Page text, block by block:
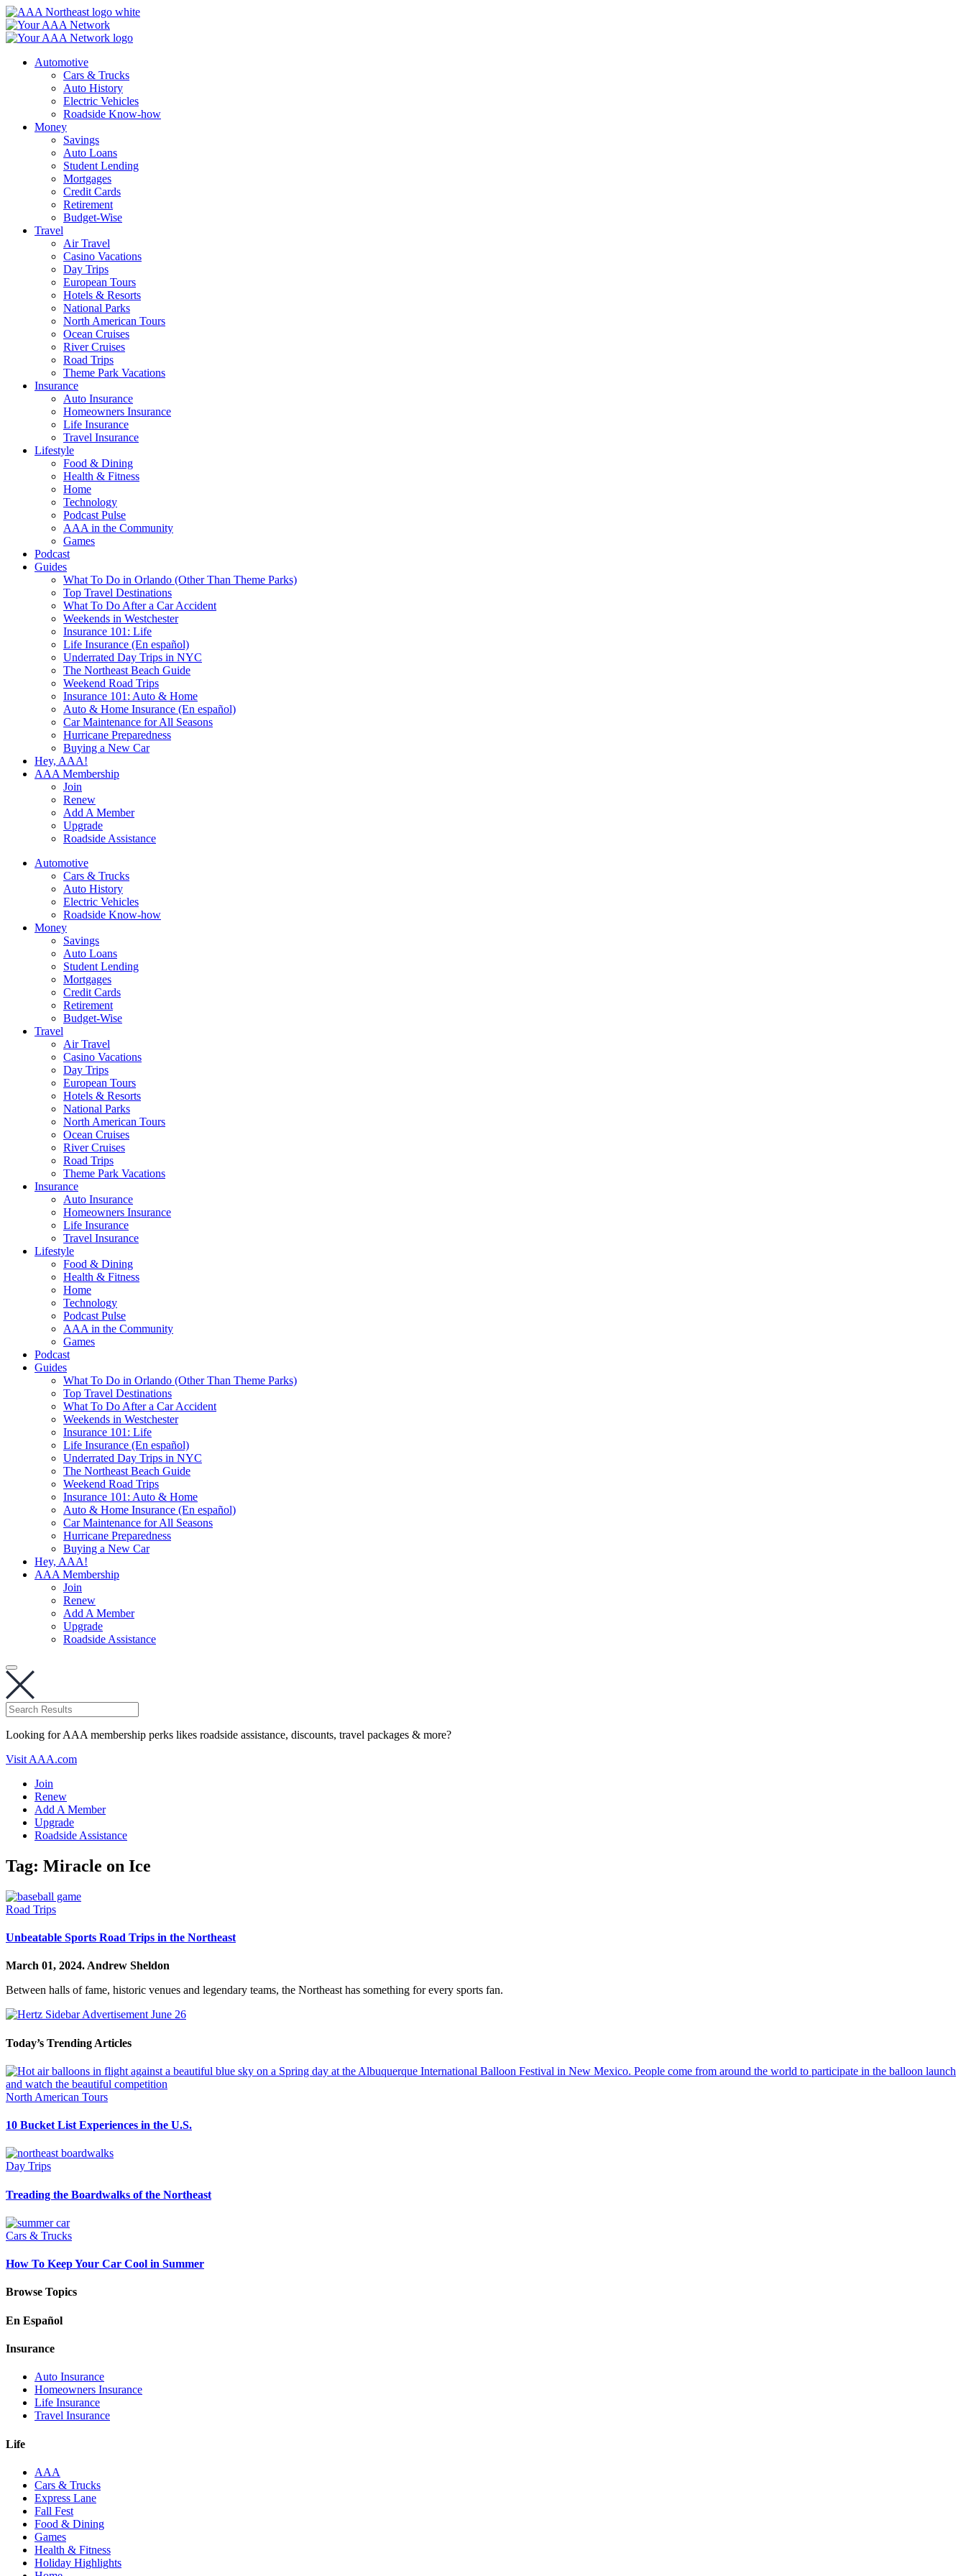
Skip
to
content
Automotive
Cars & Trucks
Auto History
Electric Vehicles
Roadside Know-how
Money
Savings
Auto Loans
Student Lending
Mortgages
Credit Cards
Retirement
Budget-Wise
Travel
Air Travel
Casino Vacations
Day Trips
European Tours
Hotels & Resorts
National Parks
North American Tours
Ocean Cruises
River Cruises
Road Trips
Theme Park Vacations
Insurance
Auto Insurance
Homeowners Insurance
Life Insurance
Travel Insurance
Lifestyle
Food & Dining
Health & Fitness
Home
Technology
Podcast Pulse
AAA in the Community
Games
Podcast
Guides
What To Do in Orlando (Other Than Theme Parks)
Top Travel Destinations
What To Do After a Car Accident
Weekends in Westchester
Insurance 101: Life
Life Insurance (En español)
Underrated Day Trips in NYC
The Northeast Beach Guide
Weekend Road Trips
Insurance 101: Auto & Home
Auto & Home Insurance (En español)
Car Maintenance for All Seasons
Hurricane Preparedness
Buying a New Car
Hey, AAA!
AAA Membership
Join
Renew
Add A Member
Upgrade
Roadside Assistance
Automotive
Cars & Trucks
Auto History
Electric Vehicles
Roadside Know-how
Money
Savings
Auto Loans
Student Lending
Mortgages
Credit Cards
Retirement
Budget-Wise
Travel
Air Travel
Casino Vacations
Day Trips
European Tours
Hotels & Resorts
National Parks
North American Tours
Ocean Cruises
River Cruises
Road Trips
Theme Park Vacations
Insurance
Auto Insurance
Homeowners Insurance
Life Insurance
Travel Insurance
Lifestyle
Food & Dining
Health & Fitness
Home
Technology
Podcast Pulse
AAA in the Community
Games
Podcast
Guides
What To Do in Orlando (Other Than Theme Parks)
Top Travel Destinations
What To Do After a Car Accident
Weekends in Westchester
Insurance 101: Life
Life Insurance (En español)
Underrated Day Trips in NYC
The Northeast Beach Guide
Weekend Road Trips
Insurance 101: Auto & Home
Auto & Home Insurance (En español)
Car Maintenance for All Seasons
Hurricane Preparedness
Buying a New Car
Hey, AAA!
AAA Membership
Join
Renew
Add A Member
Upgrade
Roadside Assistance
Looking for AAA membership perks likes roadside assistance, discounts, travel packages & more?
Visit AAA.com
Join
Renew
Add A Member
Upgrade
Roadside Assistance
Tag: Miracle on Ice
Road Trips
Unbeatable Sports Road Trips in the Northeast
March 01, 2024. Andrew Sheldon
Between halls of fame, historic venues and legendary teams, the Northeast has something for every sports fan.
Today’s Trending Articles
North American Tours
10 Bucket List Experiences in the U.S.
Day Trips
Treading the Boardwalks of the Northeast
Cars & Trucks
How To Keep Your Car Cool in Summer
Browse Topics
En Español
Insurance
Auto Insurance
Homeowners Insurance
Life Insurance
Travel Insurance
Life
AAA
Cars & Trucks
Express Lane
Fall Fest
Food & Dining
Games
Health & Fitness
Holiday Highlights